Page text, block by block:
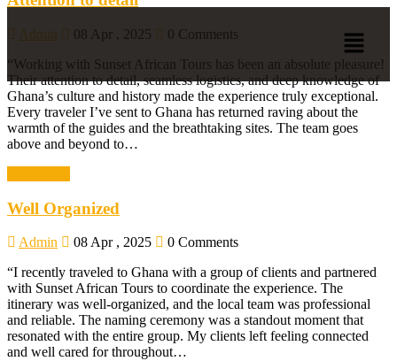
Admin 08 Apr , 2025
0 Comments
“Working with Sunset African Tours has been an absolute pleasure!
Their attention to detail, seamless logistics, and deep knowledge of
Ghana’s culture and history made the experience truly exceptional.
Every traveler I’ve sent to Ghana has returned raving about the
warmth of the guides and the breathtaking sites. The team goes
above and beyond to…
Well Organized
Admin 08 Apr , 2025
0 Comments
“I recently traveled to Ghana with a group of clients and partnered
with Sunset African Tours to coordinate the experience. The
itinerary was well-organized, and the local team was professional
and reliable. The naming ceremony was a standout moment that
resonated with the entire group. My clients left feeling connected
and well cared for throughout…